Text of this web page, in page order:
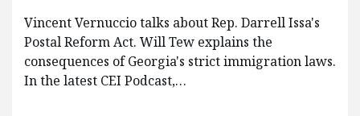
Vincent Vernuccio talks about Rep. Darrell Issa's
Postal Reform Act. Will Tew explains the
consequences of Georgia's strict immigration laws.
In the latest CEI Podcast,…